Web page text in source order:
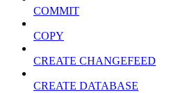
COMMIT
COPY
CREATE CHANGEFEED
CREATE DATABASE